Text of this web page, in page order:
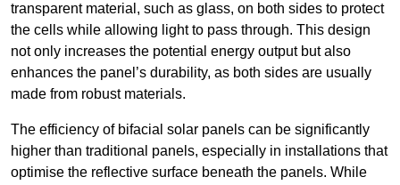
transparent material, such as glass, on both sides to protect
the cells while allowing light to pass through. This design
not only increases the potential energy output but also
enhances the panel’s durability, as both sides are usually
made from robust materials.
The efficiency of bifacial solar panels can be significantly
higher than traditional panels, especially in installations that
optimise the reflective surface beneath the panels. While